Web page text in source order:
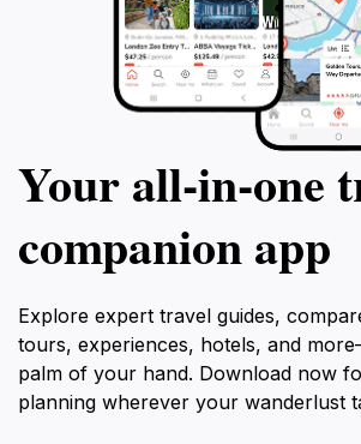
Your all‑in‑one
companion app
Explore expert travel guides,
tours, experiences, hotels, and
palm of your hand. Download now
planning wherever your wanderlust